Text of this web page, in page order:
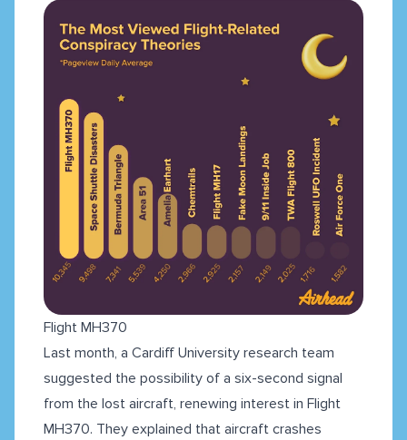
Flight MH370
Last month, a Cardiff University research team
suggested the possibility of a six-second signal
from the lost aircraft, renewing interest in Flight
MH370. They explained that aircraft crashes